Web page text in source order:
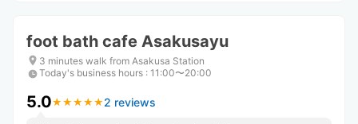
foot bath cafe Asakusayu
3 minutes walk from Asakusa Station
Today's business hours : 11:00〜20:00
5.0★ ★ ★ ★ ★
★ ★ ★ ★ ★ 2 reviews